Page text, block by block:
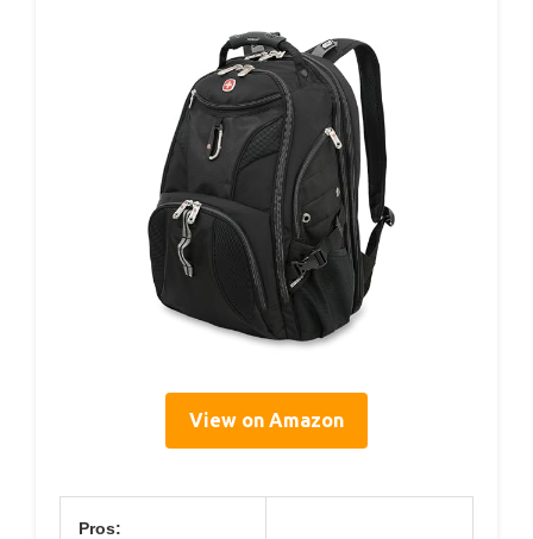
View on Amazon
Pros: